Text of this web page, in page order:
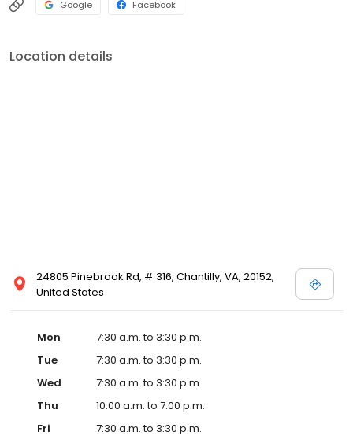
Google Facebook
Location details
24805 Pinebrook Rd, # 316, Chantilly, VA, 20152,
United States
Mon
7:30 a.m. to 3:30 p.m.
Tue
7:30 a.m. to 3:30 p.m.
Wed
7:30 a.m. to 3:30 p.m.
Thu
10:00 a.m. to 7:00 p.m.
Fri
7:30 a.m. to 3:30 p.m.